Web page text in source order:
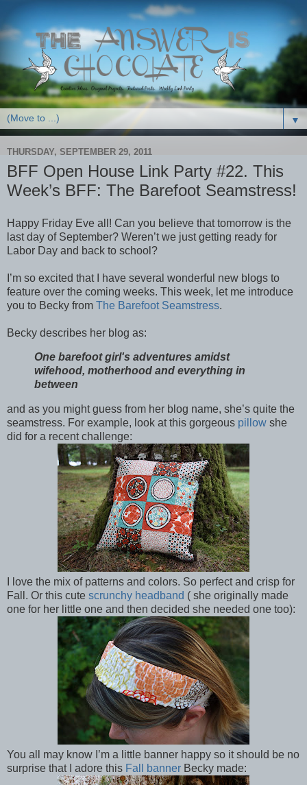
▼
THURSDAY, SEPTEMBER 29, 2011
BFF Open House Link Party #22. This
Week’s BFF: The Barefoot Seamstress!
Happy Friday Eve all! Can you believe that tomorrow is the
last day of September? Weren’t we just getting ready for
Labor Day and back to school?
I’m so excited that I have several wonderful new blogs to
feature over the coming weeks. This week, let me introduce
you to Becky from The Barefoot Seamstress.
Becky describes her blog as:
One barefoot girl's adventures amidst
wifehood, motherhood and everything in
between
and as you might guess from her blog name, she’s quite the
seamstress. For example, look at this gorgeous pillow she
did for a recent challenge:
I love the mix of patterns and colors. So perfect and crisp for
Fall. Or this cute scrunchy headband ( she originally made
one for her little one and then decided she needed one too):
You all may know I’m a little banner happy so it should be no
surprise that I adore this Fall banner Becky made: